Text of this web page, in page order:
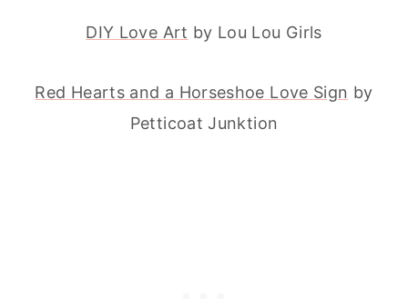
DIY Love Art by Lou Lou Girls
Red Hearts and a Horseshoe Love Sign by
Petticoat Junktion